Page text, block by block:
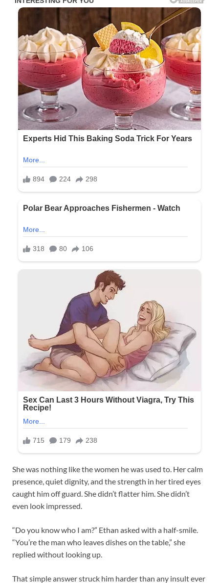
She was nothing like the women he was used to. Her calm
presence, quiet dignity, and the strength in her tired eyes
caught him off guard. She didn’t flatter him. She didn’t
even look impressed.
“Do you know who I am?” Ethan asked with a half-smile.
“You’re the man who leaves dishes on the table,” she
replied without looking up.
That simple answer struck him harder than any insult ever